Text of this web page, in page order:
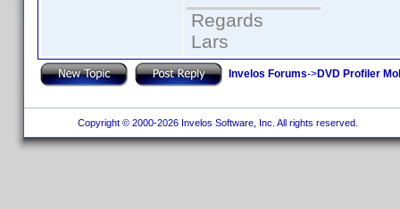
Regards
Lars
Invelos Forums->DVD Profiler
Copyright © 2000-2026 Invelos Software, Inc. All rights reserved.